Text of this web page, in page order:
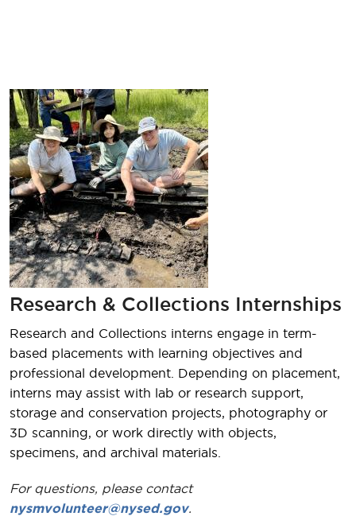
Research & Collections Internships
Research and Collections interns engage in term-
based placements with learning objectives and
professional development. Depending on placement,
interns may assist with lab or research support,
storage and conservation projects, photography or
3D scanning, or work directly with objects,
specimens, and archival materials.
For questions, please contact
nysmvolunteer@nysed.gov.